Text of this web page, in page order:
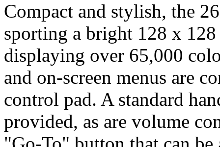
Compact and stylish, the
sporting a bright 128 x
displaying over 65,000
and on-screen menus are
control pad. A standard
provided, as are volume